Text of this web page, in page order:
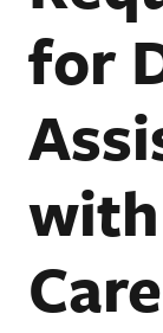
for
Care